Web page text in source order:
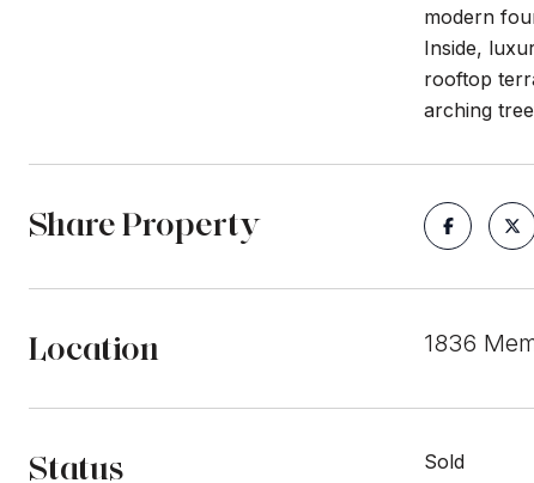
modern
Inside,
rooftop
arching
Share Property
Location 1836
Status Sold